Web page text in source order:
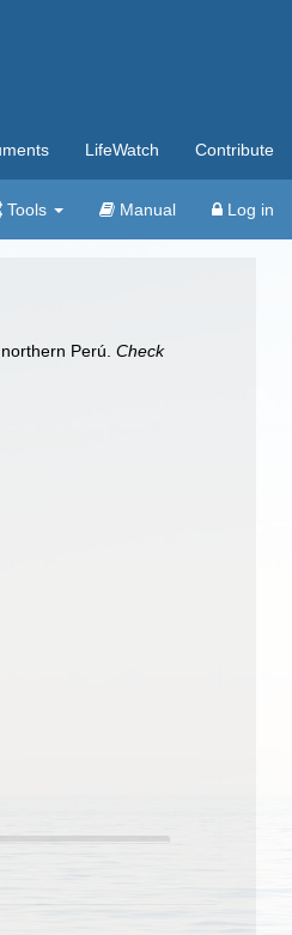
LifeWatch Contribute
Tools Manual Log in
northern Perú.Check